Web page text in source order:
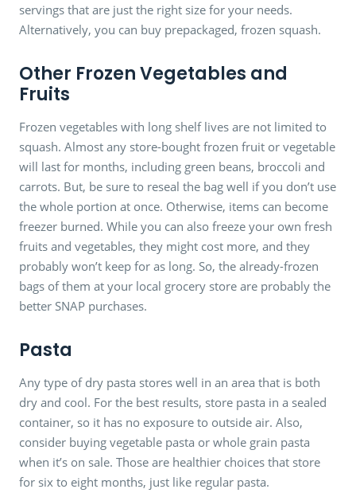
servings that are just the right size for your needs.
Alternatively, you can buy prepackaged, frozen squash.
Other Frozen Vegetables and
Fruits
Frozen vegetables with long shelf lives are not limited to
squash. Almost any store-bought frozen fruit or vegetable
will last for months, including green beans, broccoli and
carrots. But, be sure to reseal the bag well if you don’t use
the whole portion at once. Otherwise, items can become
freezer burned. While you can also freeze your own fresh
fruits and vegetables, they might cost more, and they
probably won’t keep for as long. So, the already-frozen
bags of them at your local grocery store are probably the
better SNAP purchases.
Pasta
Any type of dry pasta stores well in an area that is both
dry and cool. For the best results, store pasta in a sealed
container, so it has no exposure to outside air. Also,
consider buying vegetable pasta or whole grain pasta
when it’s on sale. Those are healthier choices that store
for six to eight months, just like regular pasta.